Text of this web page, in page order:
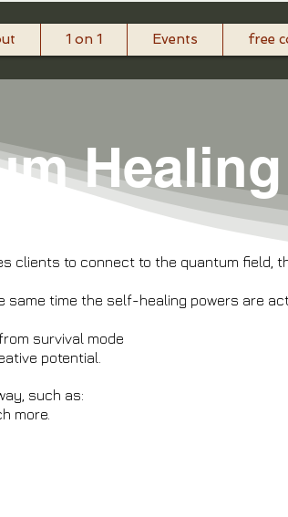
1 on 1 Events free
Healing
clients to connect to the quantum field,
time the self-healing powers are
survival mode
potential.
such as:
more.